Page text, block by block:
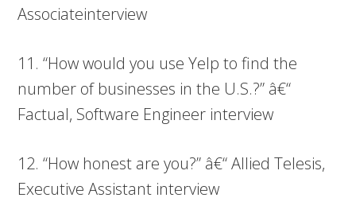
Associateinterview
11. “How would you use Yelp to find the
number of businesses in the U.S.?” â€“
Factual, Software Engineer interview
12. “How honest are you?” â€“ Allied Telesis,
Executive Assistant interview